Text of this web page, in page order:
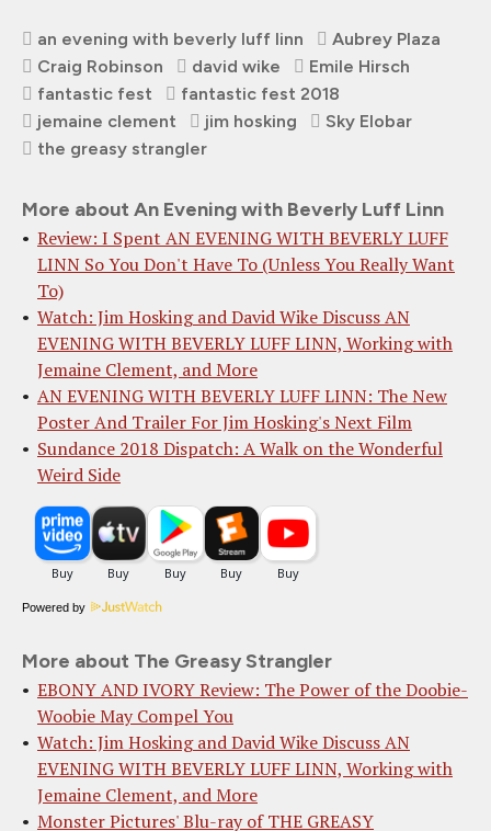
an evening with beverly luff linn
Aubrey Plaza
Craig Robinson
david wike
Emile Hirsch
fantastic fest
fantastic fest 2018
jemaine clement
jim hosking
Sky Elobar
the greasy strangler
More about An Evening with Beverly Luff Linn
Review: I Spent AN EVENING WITH BEVERLY LUFF
LINN So You Don't Have To (Unless You Really Want
To)
Watch: Jim Hosking and David Wike Discuss AN
EVENING WITH BEVERLY LUFF LINN, Working with
Jemaine Clement, and More
AN EVENING WITH BEVERLY LUFF LINN: The New
Poster And Trailer For Jim Hosking's Next Film
Sundance 2018 Dispatch: A Walk on the Wonderful
Weird Side
Powered by
More about The Greasy Strangler
EBONY AND IVORY Review: The Power of the Doobie-
Woobie May Compel You
Watch: Jim Hosking and David Wike Discuss AN
EVENING WITH BEVERLY LUFF LINN, Working with
Jemaine Clement, and More
Monster Pictures' Blu-ray of THE GREASY